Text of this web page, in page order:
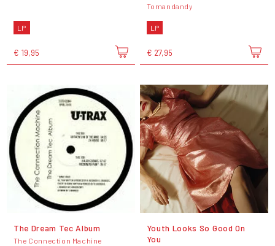
LP
€ 19,95
Tomandandy
LP
€ 27,95
The Dream Tec Album
The Connection Machine
Youth Looks So Good On
You